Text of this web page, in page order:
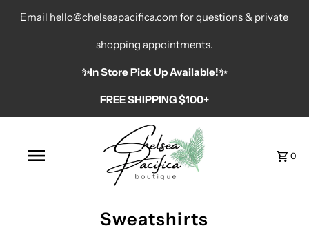
Email hello@chelseapacifica.com for questions & private
shopping appointments.
✨️In Store Pick Up Available!✨️
FREE SHIPPING $100+
0
Sweatshirts